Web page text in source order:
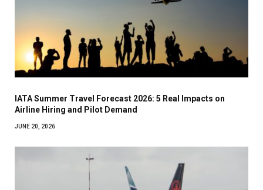
IATA Summer Travel Forecast 2026: 5 Real Impacts on
Airline Hiring and Pilot Demand
JUNE 20, 2026